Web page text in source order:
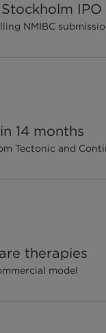
IPO
NMIBC
14 months
Tectonic and
therapies
model